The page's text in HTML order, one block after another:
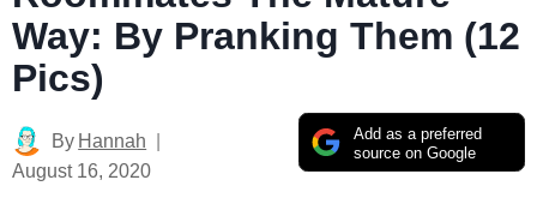
Way: By Pranking Them (12
Pics)
Add as a preferred
source on Google
By Hannah
August 16, 2020